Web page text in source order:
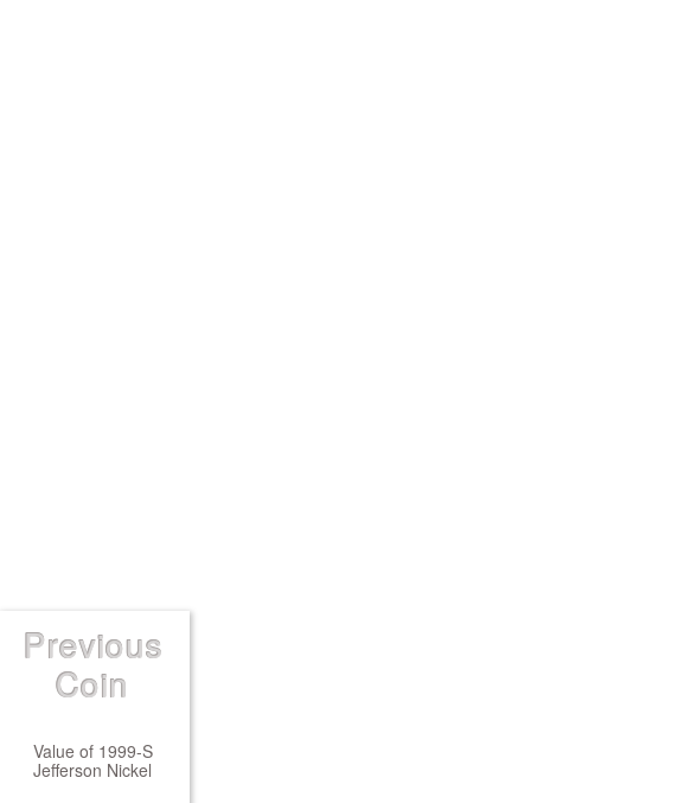
Previous
Coin
Value of 1999-S
Jefferson Nickel